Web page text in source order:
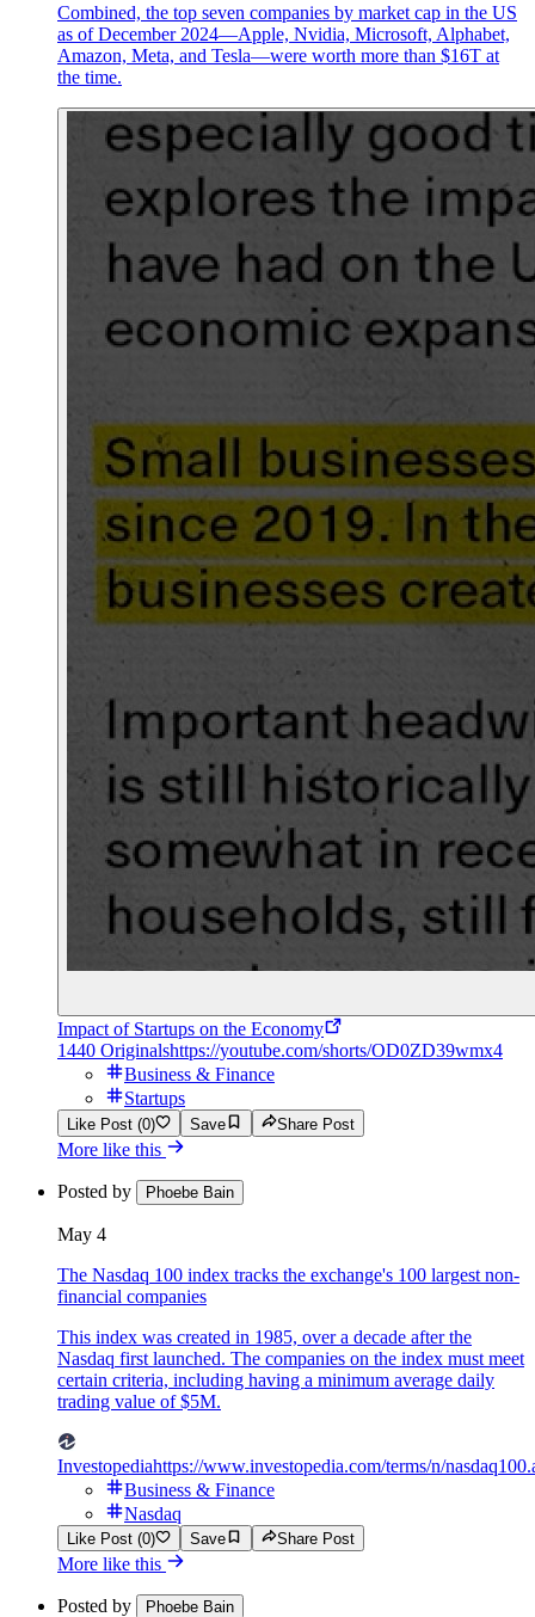
Combined, the top seven companies by market cap in the US
as of December 2024—Apple, Nvidia, Microsoft, Alphabet,
Amazon, Meta, and Tesla—were worth more than $16T at
the time.
Impact of Startups on the Economy
1440 Originalshttps://youtube.com/shorts/OD0ZD39wmx4
Business & Finance
Startups
Like Post (0) Save Share Post
More like this
Posted by Phoebe Bain
May 4
The Nasdaq 100 index tracks the exchange's 100 largest non-
financial companies
This index was created in 1985, over a decade after the
Nasdaq first launched. The companies on the index must meet
certain criteria, including having a minimum average daily
trading value of $5M.
Investopediahttps://www.investopedia.com/terms/n/
Business & Finance
Nasdaq
Like Post (0) Save Share Post
More like this
Posted by Phoebe Bain